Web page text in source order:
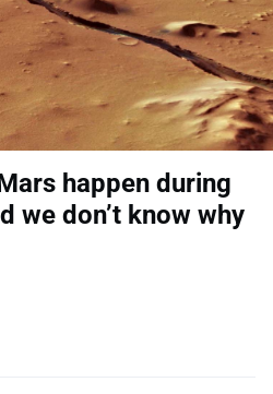
happen during
we don’t know why